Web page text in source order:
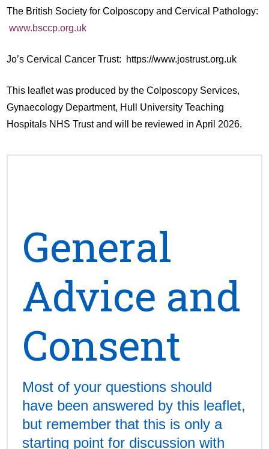
The British Society for Colposcopy and Cervical Pathology:
www.bsccp.org.uk
Jo’s Cervical Cancer Trust: https://www.jostrust.org.uk
This leaflet was produced by the Colposcopy Services,
Gynaecology Department, Hull University Teaching
Hospitals NHS Trust and will be reviewed in April 2026.
General
Advice and
Consent
Most of your questions should
have been answered by this leaflet,
but remember that this is only a
starting point for discussion with